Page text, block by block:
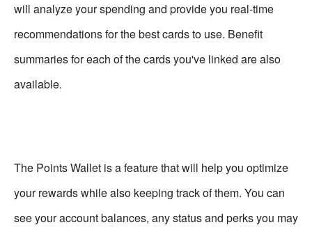
will analyze your spending and provide you real-time
recommendations for the best cards to use. Benefit
summaries for each of the cards you've linked are also
available.
The Points Wallet is a feature that will help you optimize
your rewards while also keeping track of them. You can
see your account balances, any status and perks you may